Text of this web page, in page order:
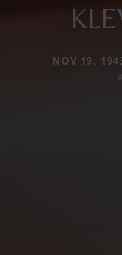
NOV 19,